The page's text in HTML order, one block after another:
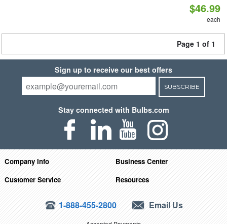
$46.99
each
Page 1 of 1
Sign up to receive our best offers
SUBSCRIBE
Stay connected with Bulbs.com
Company Info
Business Center
Customer Service
Resources
1-888-455-2800 Email Us